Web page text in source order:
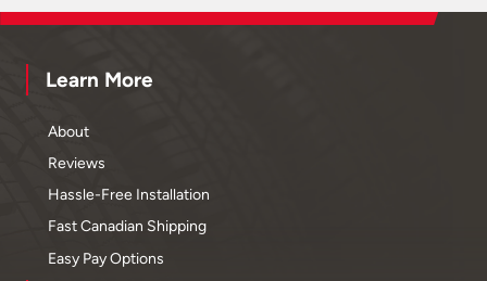
Learn More
About
Reviews
Hassle-Free Installation
Fast Canadian Shipping
Easy Pay Options